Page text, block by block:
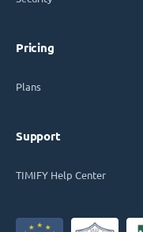
Pricing
Plans
Support
TIMIFY Help Center